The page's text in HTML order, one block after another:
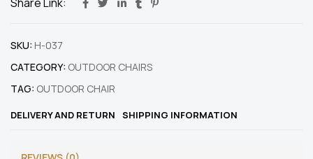
SKU: H-037
CATEGORY: OUTDOOR CHAIRS
TAG: OUTDOOR CHAIR
DELIVERY AND RETURN SHIPPING INFORMATION